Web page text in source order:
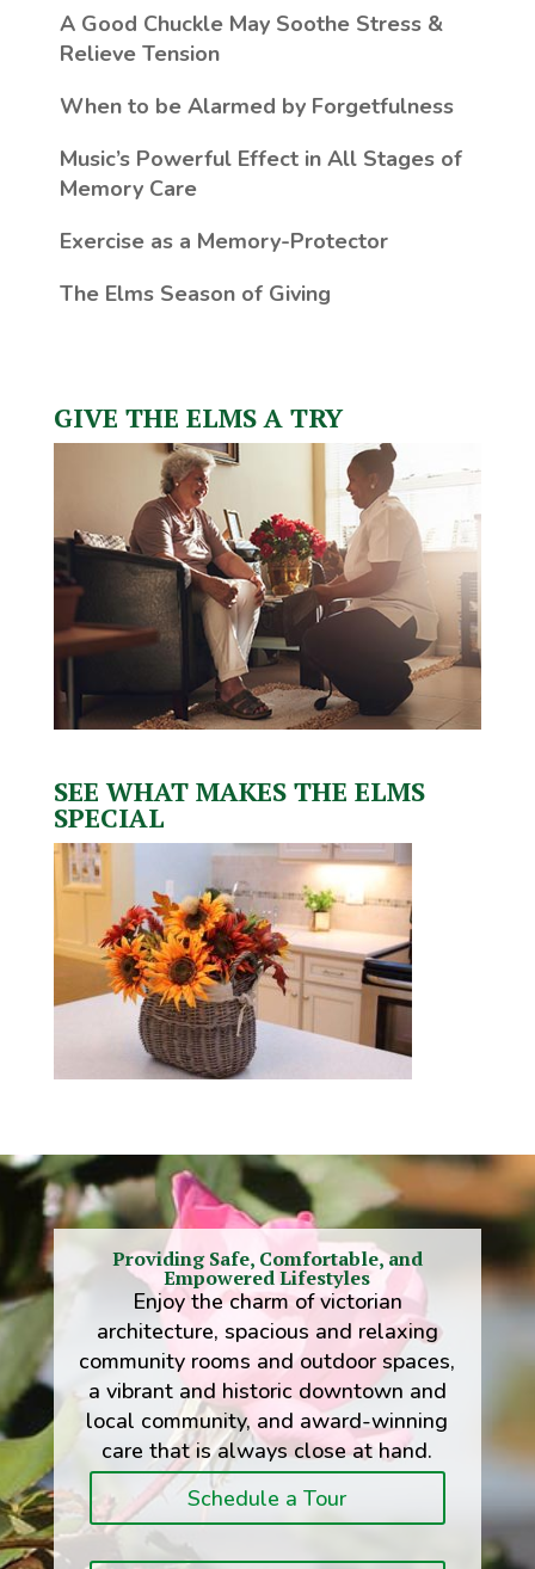
A Good Chuckle May Soothe Stress &
Relieve Tension
When to be Alarmed by Forgetfulness
Music’s Powerful Effect in All Stages of
Memory Care
Exercise as a Memory-Protector
The Elms Season of Giving
GIVE THE ELMS A TRY
SEE WHAT MAKES THE ELMS
SPECIAL
Providing Safe, Comfortable, and
Empowered Lifestyles
Enjoy the charm of victorian
architecture, spacious and relaxing
community rooms and outdoor spaces,
a vibrant and historic downtown and
local community, and award-winning
care that is always close at hand.
Schedule a Tour